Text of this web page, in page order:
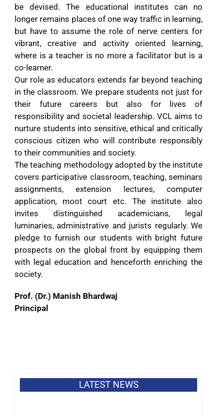
be devised. The educational institutes can no
longer remains places of one way traffic in learning,
but have to assume the role of nerve centers for
vibrant, creative and activity oriented learning,
where is a teacher is no more a facilitator but is a
co-learner.
Our role as educators extends far beyond teaching
in the classroom. We prepare students not just for
their future careers but also for lives of
responsibility and societal leadership. VCL aims to
nurture students into sensitive, ethical and critically
conscious citizen who will contribute responsibly
to their communities and society.
The teaching methodology adopted by the institute
covers participative classroom, teaching, seminars
assignments, extension lectures, computer
application, moot court etc. The institute also
invites distinguished academicians, legal
luminaries, administrative and jurists regularly. We
pledge to furnish our students with bright future
prospects on the global front by equipping them
with legal education and henceforth enriching the
society.
Prof. (Dr.) Manish Bhardwaj
Principal
LATEST NEWS